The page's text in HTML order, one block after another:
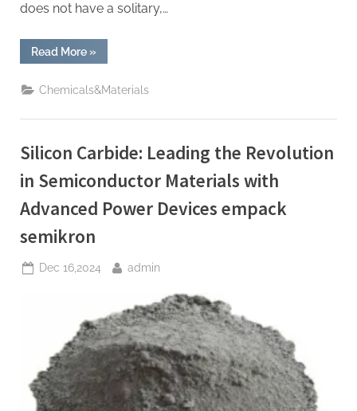
does not have a solitary,…
Read More“Silicon
Carbide
The
Science
Engineering
High-
Performance
Material
for
Environments
alpha
»
Chemicals&Materials
Silicon Carbide: Leading the Revolution
in Semiconductor Materials with
Advanced Power Devices empack
semikron
Posted
Dec 16,2024 By
admin